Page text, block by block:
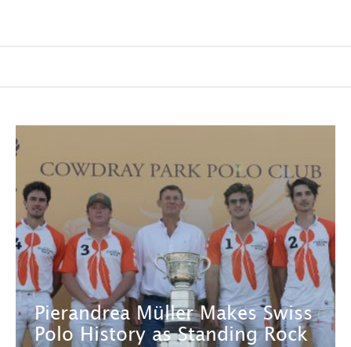
Pierandrea Müller Makes Swiss
Polo History as Standing Rock